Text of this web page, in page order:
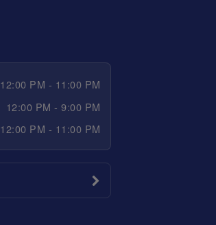
12:00 PM - 11:00 PM
12:00 PM - 9:00 PM
12:00 PM - 11:00 PM